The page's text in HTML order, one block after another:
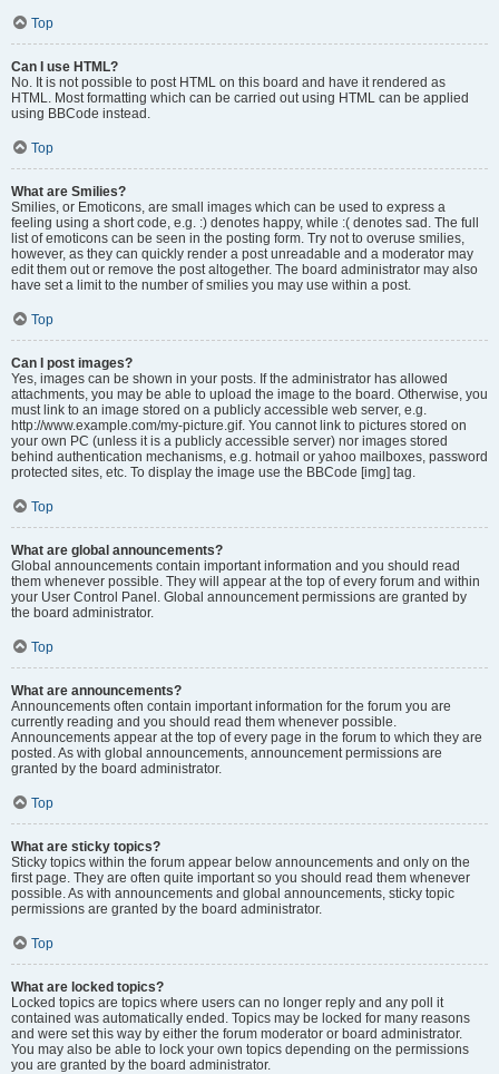
Top
Can I use HTML?
No. It is not possible to post HTML on this board and have it rendered as
HTML. Most formatting which can be carried out using HTML can be applied
using BBCode instead.
Top
What are Smilies?
Smilies, or Emoticons, are small images which can be used to express a
feeling using a short code, e.g. :) denotes happy, while :( denotes sad. The full
list of emoticons can be seen in the posting form. Try not to overuse smilies,
however, as they can quickly render a post unreadable and a moderator may
edit them out or remove the post altogether. The board administrator may also
have set a limit to the number of smilies you may use within a post.
Top
Can I post images?
Yes, images can be shown in your posts. If the administrator has allowed
attachments, you may be able to upload the image to the board. Otherwise, you
must link to an image stored on a publicly accessible web server, e.g.
http://www.example.com/my-picture.gif. You cannot link to pictures stored on
your own PC (unless it is a publicly accessible server) nor images stored
behind authentication mechanisms, e.g. hotmail or yahoo mailboxes, password
protected sites, etc. To display the image use the BBCode [img] tag.
Top
What are global announcements?
Global announcements contain important information and you should read
them whenever possible. They will appear at the top of every forum and within
your User Control Panel. Global announcement permissions are granted by
the board administrator.
Top
What are announcements?
Announcements often contain important information for the forum you are
currently reading and you should read them whenever possible.
Announcements appear at the top of every page in the forum to which they are
posted. As with global announcements, announcement permissions are
granted by the board administrator.
Top
What are sticky topics?
Sticky topics within the forum appear below announcements and only on the
first page. They are often quite important so you should read them whenever
possible. As with announcements and global announcements, sticky topic
permissions are granted by the board administrator.
Top
What are locked topics?
Locked topics are topics where users can no longer reply and any poll it
contained was automatically ended. Topics may be locked for many reasons
and were set this way by either the forum moderator or board administrator.
You may also be able to lock your own topics depending on the permissions
you are granted by the board administrator.